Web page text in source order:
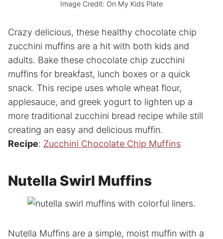
Image Credit: On My Kids Plate
Crazy delicious, these healthy chocolate chip
zucchini muffins are a hit with both kids and
adults. Bake these chocolate chip zucchini
muffins for breakfast, lunch boxes or a quick
snack. This recipe uses whole wheat flour,
applesauce, and greek yogurt to lighten up a
more traditional zucchini bread recipe while still
creating an easy and delicious muffin.
Recipe: Zucchini Chocolate Chip Muffins
Nutella Swirl Muffins
Nutella Muffins are a simple, moist muffin with a